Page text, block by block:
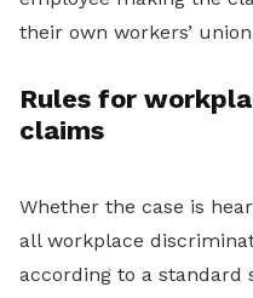
their own workers’
Rules for
claims
Whether the case is
all workplace
according to a standard